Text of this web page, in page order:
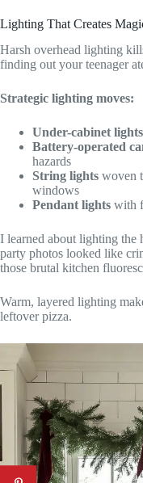
Lighting That Creates
Harsh overhead lighting
finding out your teenager
Strategic lighting moves:
Under-cabinet lights
Battery-operated
hazards
String lights woven
windows
Pendant lights with
I learned about lighting the
party photos looked like
those brutal kitchen
Warm, layered lighting
leftover pizza.